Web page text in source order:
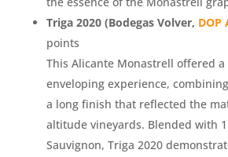
Triga 2020 (Bodegas Volver, DOP
points
This Alicante Monastrell offered
enveloping experience,
a long finish that reflected the
altitude vineyards. Blended with
Sauvignon, Triga 2020